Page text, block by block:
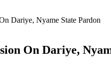
Dariye, Nyame State Pardon
On Dariye,